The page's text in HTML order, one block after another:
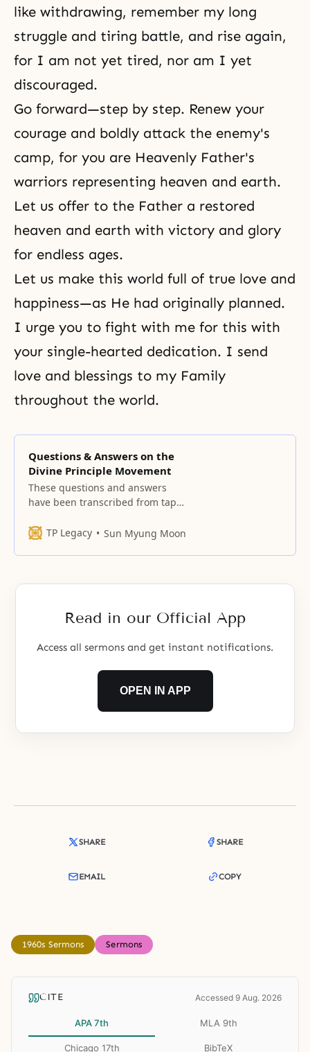
like withdrawing, remember my long
struggle and tiring battle, and rise again,
for I am not yet tired, nor am I yet
discouraged.
Go forward—step by step. Renew your
courage and boldly attack the enemy's
camp, for you are Heavenly Father's
warriors representing heaven and earth.
Let us offer to the Father a restored
heaven and earth with victory and glory
for endless ages.
Let us make this world full of true love and
happiness—as He had originally planned.
I urge you to fight with me for this with
your single-hearted dedication. I send
love and blessings to my Family
throughout the world.
Questions & Answers on the
Divine Principle Movement
These questions and answers
have been transcribed from tapes
sessions with members and
United States during his trip in
The Divine Principle chose you.
TP Legacy Sun Myung Moon
Read in our Official App
Access all sermons and get instant notifications.
OPEN IN APP
SHARE SHARE
EMAIL COPY
1960s Sermons Sermons
CITE Accessed 9 Aug. 2026
APA 7th MLA 9th
Chicago 17th BibTeX